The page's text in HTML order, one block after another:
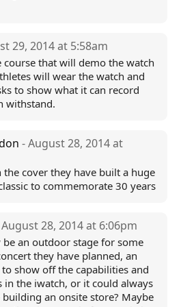
29, 2014 at 5:58am
course that will demo the watch
will wear the watch and
to show what it can record
withstand.
- August 28, 2014 at
the cover they have built a huge
to commemorate 30 years
28, 2014 at 6:06pm
be an outdoor stage for some
they have planned, an
show off the capabilities and
in the iwatch, or it could always
an onsite store? Maybe